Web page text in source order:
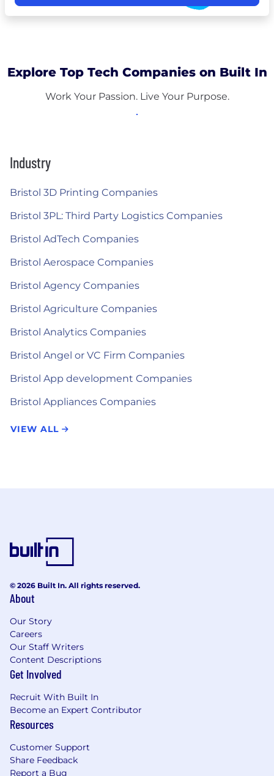
Explore Top Tech Companies on Built In
Work Your Passion. Live Your Purpose.
Industry
Bristol 3D Printing Companies
Bristol 3PL: Third Party Logistics Companies
Bristol AdTech Companies
Bristol Aerospace Companies
Bristol Agency Companies
Bristol Agriculture Companies
Bristol Analytics Companies
Bristol Angel or VC Firm Companies
Bristol App development Companies
Bristol Appliances Companies
VIEW ALL
© 2026 Built In. All rights reserved.
About
Our Story
Careers
Our Staff Writers
Content Descriptions
Get Involved
Recruit With Built In
Become an Expert Contributor
Resources
Customer Support
Share Feedback
Report a Bug